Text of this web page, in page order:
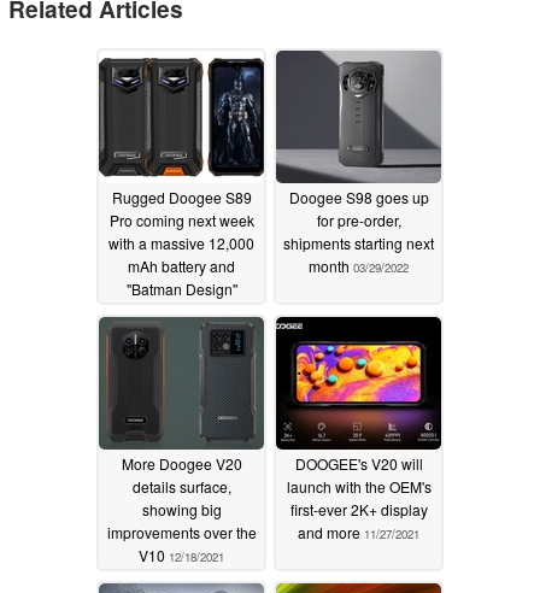
Related Articles
Rugged Doogee S89
Pro coming next week
with a massive 12,000
mAh battery and
''Batman Design''
07/21/2022
Doogee S98 goes up
for pre-order,
shipments starting next
month 03/29/2022
More Doogee V20
details surface,
showing big
improvements over the
V10 12/18/2021
DOOGEE's V20 will
launch with the OEM's
first-ever 2K+ display
and more 11/27/2021